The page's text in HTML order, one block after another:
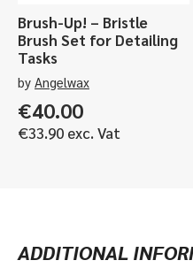
Brush-Up! – Bristle
Brush Set for Detailing
Tasks
by Angelwax
€40.00
€33.90 exc. Vat
ADDITIONAL